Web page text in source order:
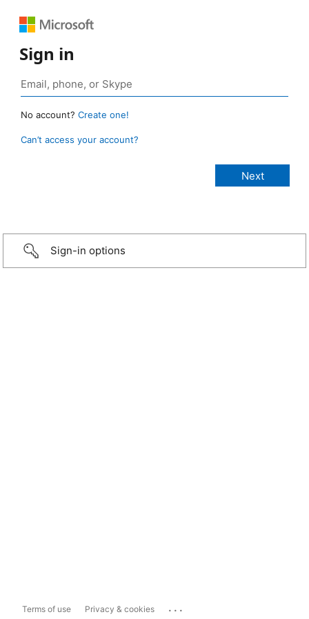
Sign in
No account? Create one!
Can’t access your account?
Sign-in options
Terms of use Privacy & cookies ...